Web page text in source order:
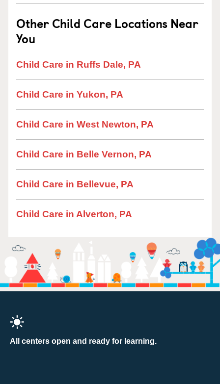
Other Child Care Locations Near
You
Child Care in Ruffs Dale, PA
Child Care in Yukon, PA
Child Care in West Newton, PA
Child Care in Belle Vernon, PA
Child Care in Bellevue, PA
Child Care in Alverton, PA
All centers open and ready for learning.